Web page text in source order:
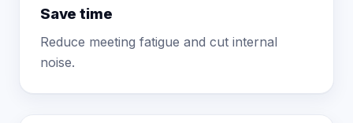
Save time
Reduce meeting fatigue and cut internal
noise.